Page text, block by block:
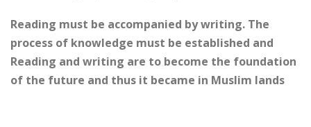
Reading must be accompanied by writing. The
process of knowledge must be established and
Reading and writing are to become the foundation
of the future and thus it became in Muslim lands